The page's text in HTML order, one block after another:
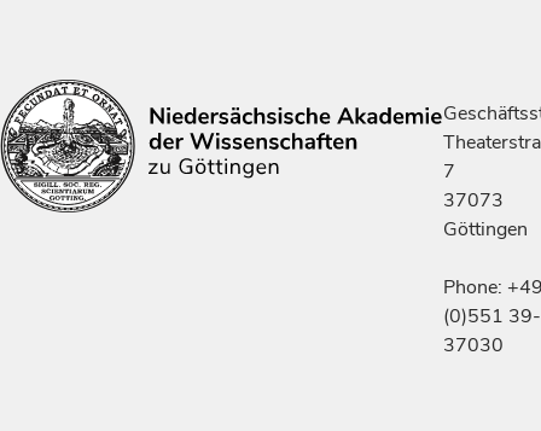
7
37073
Göttingen
Phone:
(0)551 39-
37030